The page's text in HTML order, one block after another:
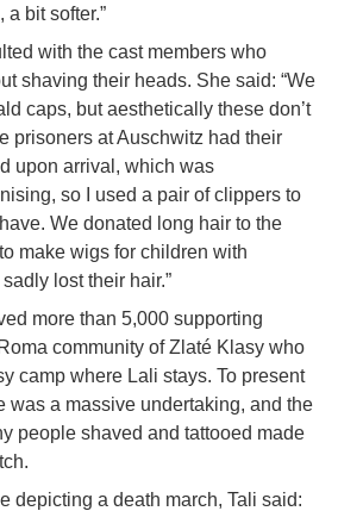
bit softer.”
with the cast members who
shaving their heads. She said: “We
caps, but aesthetically these don’t
prisoners at Auschwitz had their
upon arrival, which was
so I used a pair of clippers to
We donated long hair to the
make wigs for children with
lost their hair.”
more than 5,000 supporting
community of Zlaté Klasy who
camp where Lali stays. To present
was a massive undertaking, and the
people shaved and tattooed made
depicting a death march, Tali said: